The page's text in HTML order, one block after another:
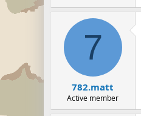
7
782.matt
Active member